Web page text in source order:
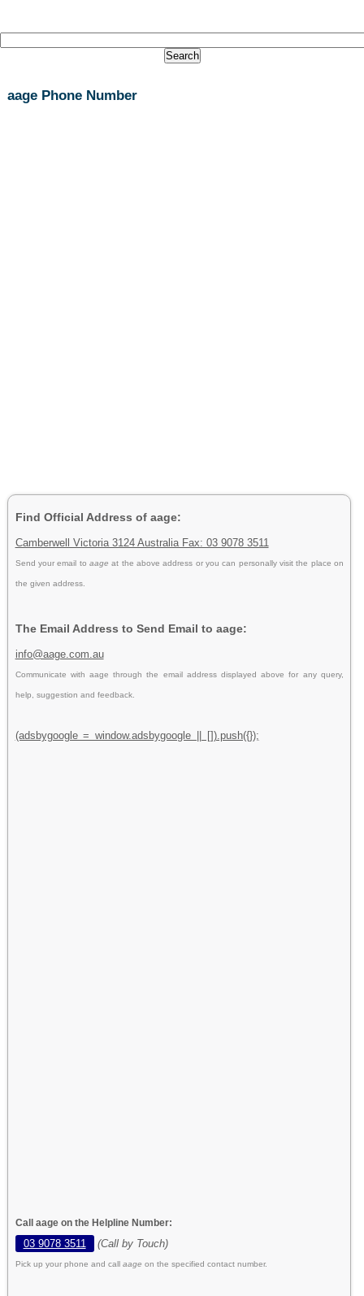
aage Phone Number
Find Official Address of aage:
Camberwell Victoria 3124 Australia Fax: 03 9078 3511
Send your email to aageat the above address or you can personally visit the place on
the given address.
The Email Address to Send Email to aage:
info@aage.com.au
Communicate with aage through the email address displayed above for any query,
help, suggestion and feedback.
(adsbygoogle = window.adsbygoogle || []).push({});
Call aage on the Helpline Number:
03 9078 3511 (Call by Touch)
Pick up your phone and call aage on the specified contact number.